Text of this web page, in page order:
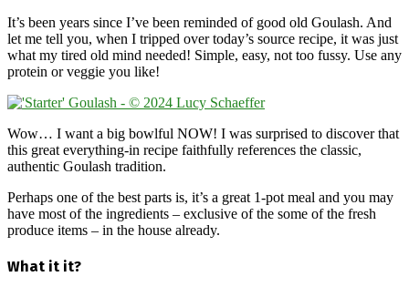
It’s been years since I’ve been reminded of good old Goulash. And
let me tell you, when I tripped over today’s source recipe, it was just
what my tired old mind needed! Simple, easy, not too fussy. Use any
protein or veggie you like!
Wow… I want a big bowlful NOW! I was surprised to discover that
this great everything-in recipe faithfully references the classic,
authentic Goulash tradition.
Perhaps one of the best parts is, it’s a great 1-pot meal and you may
have most of the ingredients – exclusive of the some of the fresh
produce items – in the house already.
What it it?